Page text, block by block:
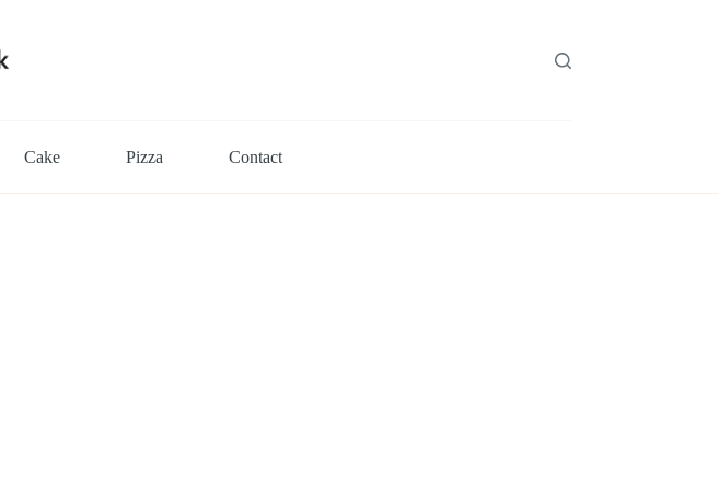
Cake Pizza Contact